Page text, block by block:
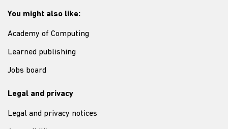
You might also like:
Academy of Computing
Learned publishing
Jobs board
Legal and privacy
Legal and privacy notices